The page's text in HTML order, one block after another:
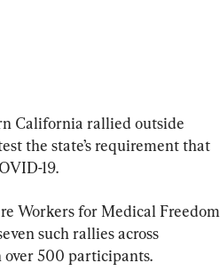
California rallied outside
the state’s requirement that
19.
Workers for Medical Freedom
such rallies across
500 participants.